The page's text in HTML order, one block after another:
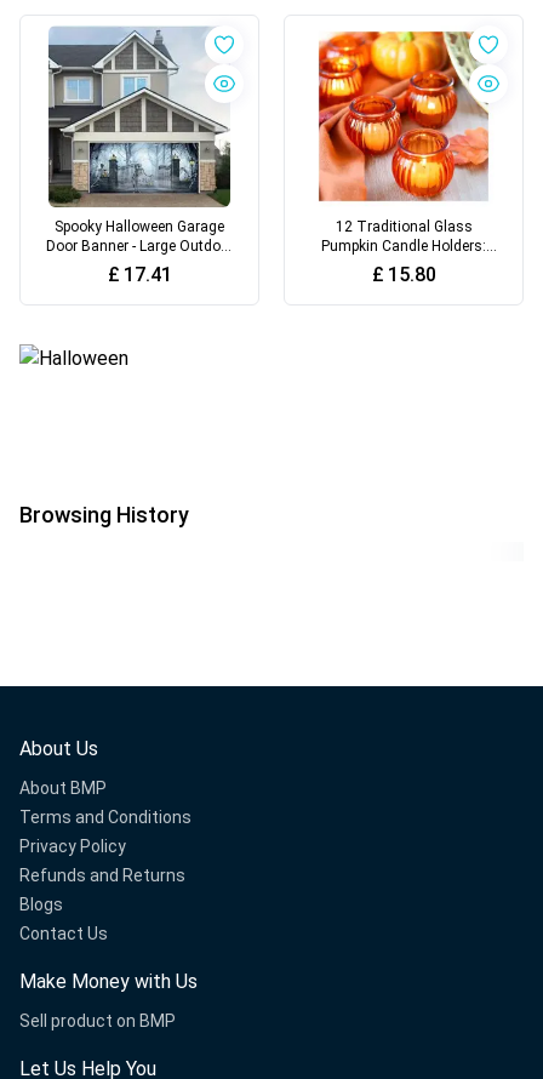
Spooky Halloween Garage
Door Banner - Large Outdoor
Decoration, Perfect for Party
Backdrops & Holiday
Celebrations
£ 17.41
12 Traditional Glass
Pumpkin Candle Holders:
Perfect for Thanksgiving,
Halloween
£ 15.80
Browsing History
About Us
About BMP
Terms and Conditions
Privacy Policy
Refunds and Returns
Blogs
Contact Us
Make Money with Us
Sell product on BMP
Let Us Help You